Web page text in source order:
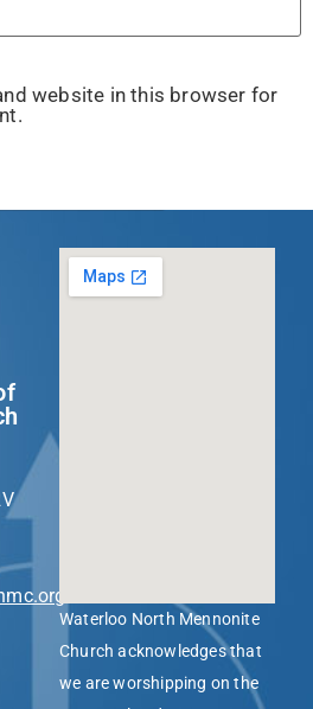
website in this browser for
Waterloo North Mennonite
Church acknowledges that
we are worshipping on the